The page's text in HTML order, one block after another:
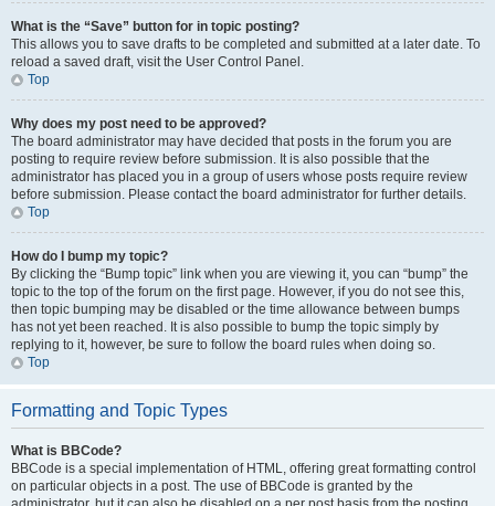
What is the “Save” button for in topic posting?
This allows you to save drafts to be completed and submitted at a later date. To
reload a saved draft, visit the User Control Panel.
Top
Why does my post need to be approved?
The board administrator may have decided that posts in the forum you are
posting to require review before submission. It is also possible that the
administrator has placed you in a group of users whose posts require review
before submission. Please contact the board administrator for further details.
Top
How do I bump my topic?
By clicking the “Bump topic” link when you are viewing it, you can “bump” the
topic to the top of the forum on the first page. However, if you do not see this,
then topic bumping may be disabled or the time allowance between bumps
has not yet been reached. It is also possible to bump the topic simply by
replying to it, however, be sure to follow the board rules when doing so.
Top
Formatting and Topic Types
What is BBCode?
BBCode is a special implementation of HTML, offering great formatting control
on particular objects in a post. The use of BBCode is granted by the